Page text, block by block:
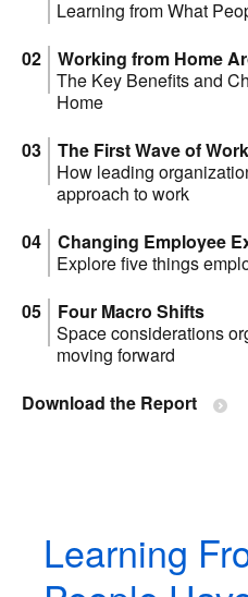
Learning from What
Working from Home
The Key Benefits and
Home
The First Wave of
How leading
approach to work
Changing Employee
Explore five things
Four Macro Shifts
Space considerations
moving forward
Download the Report
Learning